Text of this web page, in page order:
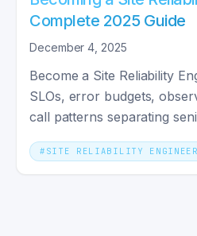
Complete 2025 Guide
December 4, 2025
Become a Site Reliability
SLOs, error budgets,
call patterns separating
# SITE RELIABILITY